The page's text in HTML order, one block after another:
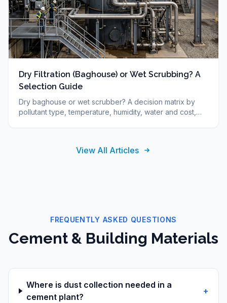
Dry Filtration (Baghouse) or Wet Scrubbing? A
Selection Guide
Dry baghouse or wet scrubber? A decision matrix by
pollutant type, temperature, humidity, water and cost,
View All Articles
FREQUENTLY ASKED QUESTIONS
Cement & Building Materials
Where is dust collection needed in a
cement plant?
+